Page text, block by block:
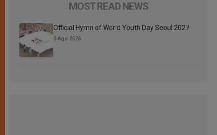
MOST READ NEWS
Official Hymn of World Youth Day Seoul 2027
3 Ago 2026